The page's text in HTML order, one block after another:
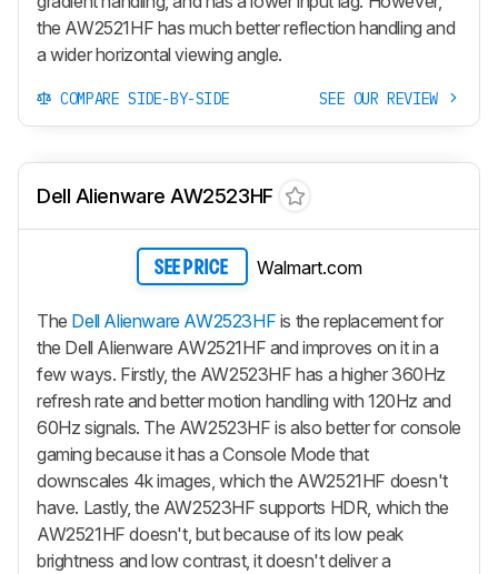
the AW2521HF has much better reflection handling and
a wider horizontal viewing angle.
COMPARE SIDE-BY-SIDE SEE OUR REVIEW
Dell Alienware AW2523HF
SEE PRICE Walmart.com
The Dell Alienware AW2523HF is the replacement for
the Dell Alienware AW2521HF and improves on it in a
few ways. Firstly, the AW2523HF has a higher 360Hz
refresh rate and better motion handling with 120Hz and
60Hz signals. The AW2523HF is also better for console
gaming because it has a Console Mode that
downscales 4k images, which the AW2521HF doesn't
have. Lastly, the AW2523HF supports HDR, which the
AW2521HF doesn't, but because of its low peak
brightness and low contrast, it doesn't deliver a